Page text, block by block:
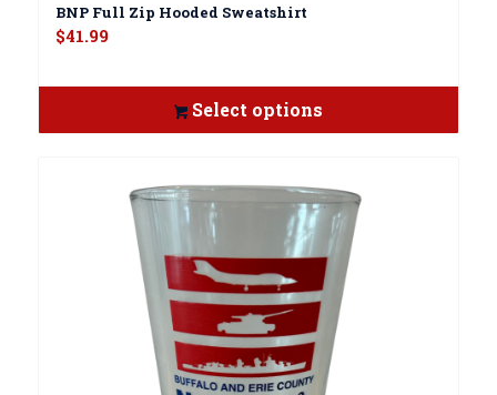
BNP Full Zip Hooded Sweatshirt
$41.99
Select options